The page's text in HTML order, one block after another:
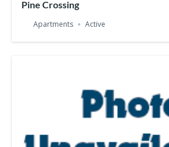
Pine Crossing
Apartments Active